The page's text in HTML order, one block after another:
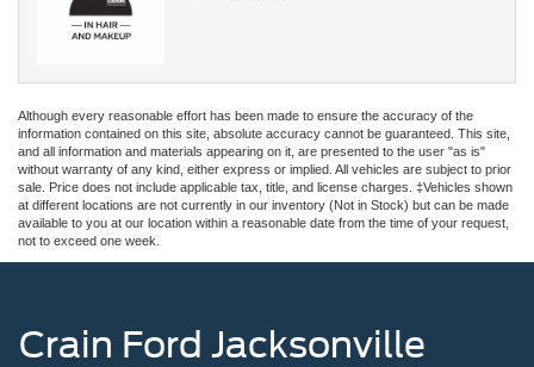
Although every reasonable effort has been made to ensure the accuracy of the
information contained on this site, absolute accuracy cannot be guaranteed. This site,
and all information and materials appearing on it, are presented to the user "as is"
without warranty of any kind, either express or implied. All vehicles are subject to prior
sale. Price does not include applicable tax, title, and license charges. ‡Vehicles shown
at different locations are not currently in our inventory (Not in Stock) but can be made
available to you at our location within a reasonable date from the time of your request,
not to exceed one week.
Crain Ford Jacksonville